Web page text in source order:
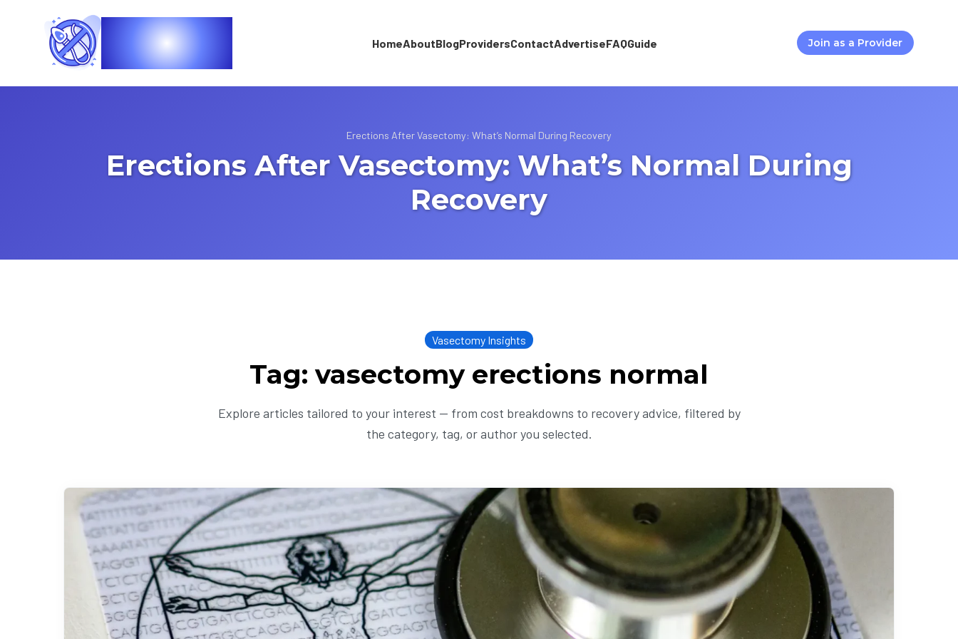
Vasec HomeAboutBlogProvidersContactAdvertiseFAQGuide Join as a Provider
Erections After Vasectomy: What’s Normal During Recovery
Erections After Vasectomy: What’s Normal During
Recovery
Vasectomy Insights
Tag: vasectomy erections normal
Explore articles tailored to your interest — from cost breakdowns to recovery advice, filtered by
the category, tag, or author you selected.